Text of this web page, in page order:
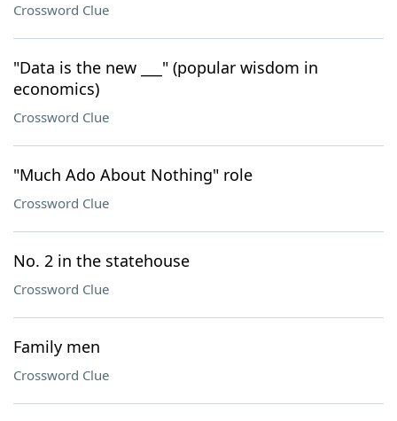
Crossword Clue
"Data is the new ___" (popular wisdom in
economics)
Crossword Clue
"Much Ado About Nothing" role
Crossword Clue
No. 2 in the statehouse
Crossword Clue
Family men
Crossword Clue